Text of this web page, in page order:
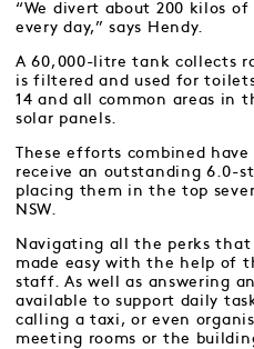
“We divert about 200 kilos
every day,” says Hendy.
A 60,000-litre tank collects
is filtered and used for
14 and all common areas in
solar panels.
These efforts combined have
receive an outstanding 6.0-
placing them in the top
NSW.
Navigating all the perks
made easy with the help of
staff. As well as answering
available to support daily
calling a taxi, or even
meeting rooms or the